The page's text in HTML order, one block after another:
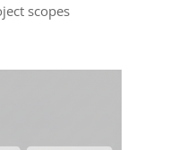
scopes